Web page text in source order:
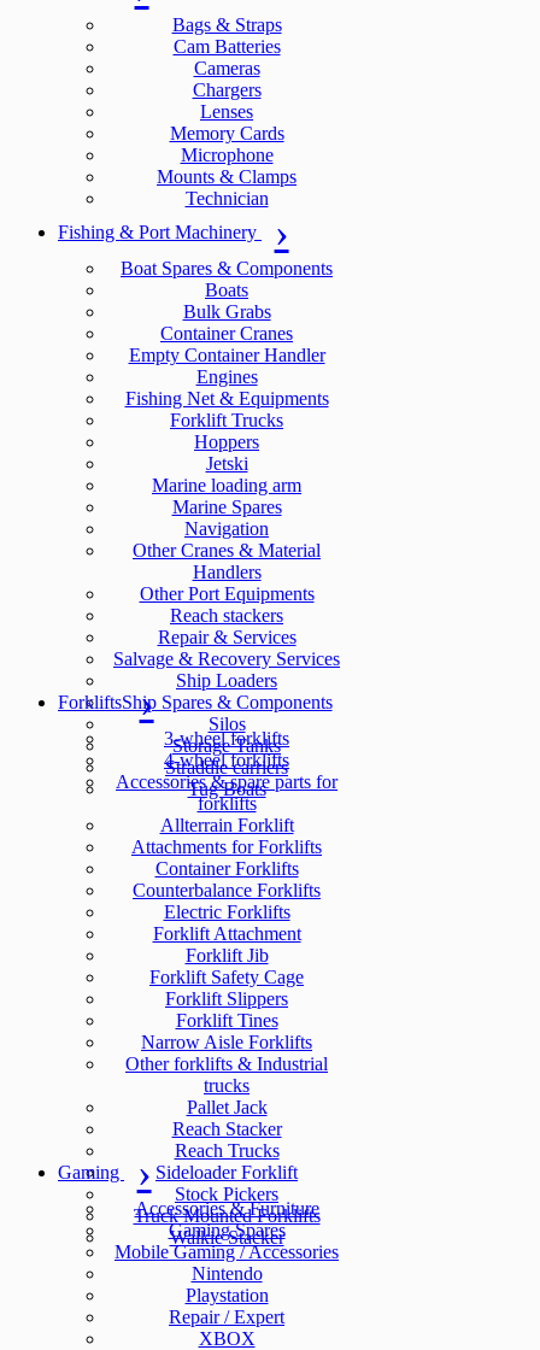
Bags & Straps
Cam Batteries
Cameras
Chargers
Lenses
Memory Cards
Microphone
Mounts & Clamps
Technician
Fishing & Port Machinery
Boat Spares & Components
Boats
Bulk Grabs
Container Cranes
Empty Container Handler
Engines
Fishing Net & Equipments
Forklift Trucks
Hoppers
Jetski
Marine loading arm
Marine Spares
Navigation
Other Cranes & Material
Handlers
Other Port Equipments
Reach stackers
Repair & Services
Salvage & Recovery Services
Ship Loaders
Ship Spares & Components
Silos
Storage Tanks
Straddle carriers
Tug Boats
Forklifts
3-wheel forklifts
4-wheel forklifts
Accessories & spare parts for
forklifts
Allterrain Forklift
Attachments for Forklifts
Container Forklifts
Counterbalance Forklifts
Electric Forklifts
Forklift Attachment
Forklift Jib
Forklift Safety Cage
Forklift Slippers
Forklift Tines
Narrow Aisle Forklifts
Other forklifts & Industrial
trucks
Pallet Jack
Reach Stacker
Reach Trucks
Sideloader Forklift
Stock Pickers
Truck Mounted Forklifts
Walkie Stacker
Gaming
Accessories & Furniture
Gaming Spares
Mobile Gaming / Accessories
Nintendo
Playstation
Repair / Expert
XBOX